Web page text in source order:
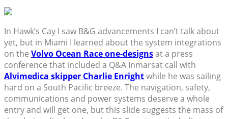
In Hawk’s Cay I saw B&G advancements I can’t talk about
yet, but in Miami I learned about the system integrations
on the Volvo Ocean Race one-designsat a press
conference that included a Q&A Inmarsat call with
Alvimedica skipper Charlie Enrightwhile he was sailing
hard on a South Pacific breeze. The navigation, safety,
communications and power systems deserve a whole
entry and will get one, but this slide suggests the mass of